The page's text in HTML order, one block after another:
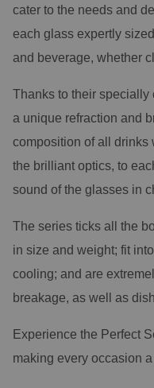
cater to the needs and
each glass expertly
and beverage, whether
Thanks to their specially
a unique refraction and
composition of all drinks
the brilliant optics, to
sound of the glasses in
The series ticks all the
in size and weight; fit
cooling; and are
breakage, as well as
Experience the Perfect
making every occasion